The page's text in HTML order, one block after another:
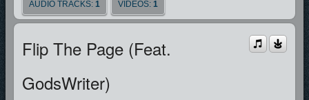
AUDIO TRACKS: 1 VIDEOS: 1
Flip The Page (Feat.
GodsWriter)